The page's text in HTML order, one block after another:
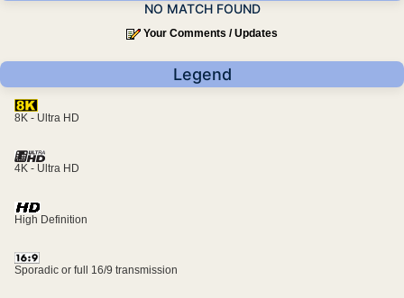
NO MATCH FOUND
Your Comments / Updates
Legend
8K - Ultra HD
4K - Ultra HD
High Definition
Sporadic or full 16/9 transmission